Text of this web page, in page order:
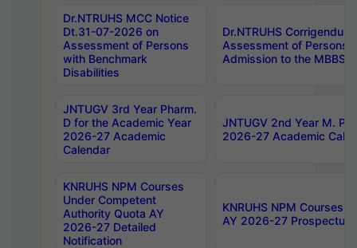
Dr.NTRUHS MCC Notice
Dt.31-07-2026 on
Assessment of Persons
with Benchmark
Disabilities
Dr.NTRUHS
Assessment of Persons
Admission to the MBBS
JNTUGV 3rd Year Pharm.
D for the Academic Year
2026-27 Academic
Calendar
JNTUGV 2nd Year M.
2026-27 Academic
KNRUHS NPM Courses
Under Competent
Authority Quota AY
2026-27 Detailed
Notification
KNRUHS NPM Courses
AY 2026-27 Prospectus